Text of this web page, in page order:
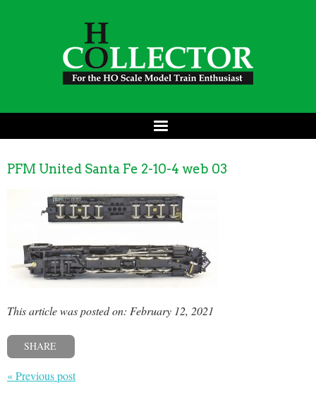
PFM United Santa Fe 2-10-4 web 03
This article was posted on: February 12, 2021
SHARE
« Previous post